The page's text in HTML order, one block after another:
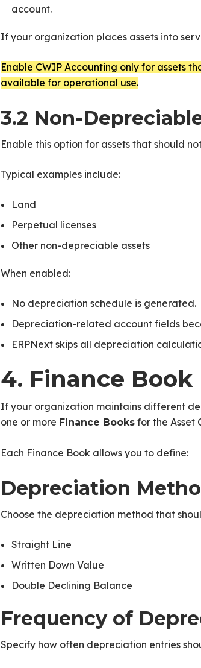
account.
If your organization places assets into
Enable CWIP Accounting only for assets
available for operational use.
3.2 Non-
Enable this option for assets that should
Typical examples include:
Land
Perpetual licenses
Other non-depreciable assets
When enabled:
No depreciation schedule is generated.
Depreciation-related account fields
ERPNext skips all depreciation
4. Finance Book
If your organization maintains different
one or more Finance Booksfor the Asset
Each Finance Book allows you to define:
Depreciation
Choose the depreciation method that
Straight Line
Written Down Value
Double Declining Balance
Frequency of
Specify how often depreciation entries